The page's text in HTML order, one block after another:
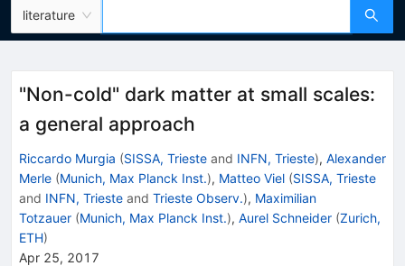
literature
"Non-cold" dark matter at small scales:
a general approach
Riccardo Murgia (SISSA, Trieste and INFN, Trieste), Alexander
Merle (Munich, Max Planck Inst.), Matteo Viel (SISSA, Trieste
and INFN, Trieste and Trieste Observ.), Maximilian
Totzauer (Munich, Max Planck Inst.), Aurel Schneider (Zurich,
ETH)
Apr 25, 2017